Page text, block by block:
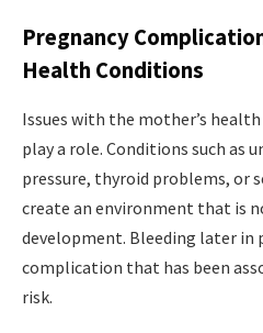
Pregnancy
Health Conditions
Issues with the mother’s
play a role. Conditions such as
pressure, thyroid problems, or
create an environment that is
development. Bleeding later in
complication that has been
risk.